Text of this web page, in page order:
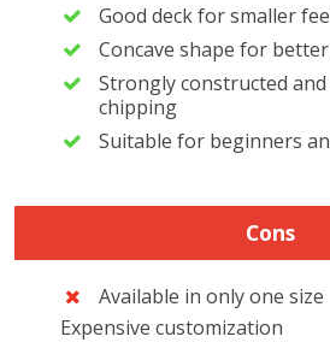
Good deck for smaller
Concave shape for
Strongly constructed
chipping
Suitable for beginners
Cons
Available in only one size
Expensive customization